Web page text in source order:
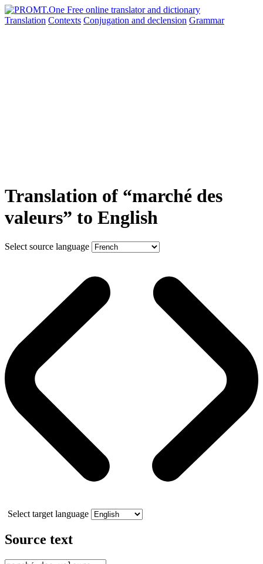
Translation Contexts Conjugation and declension Grammar
Translation of “marché des
valeurs” to English
Select source language
Select target language
Source text